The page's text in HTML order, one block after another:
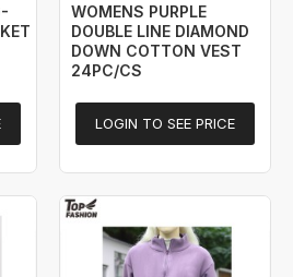
WOMENS PURPLE
DOUBLE LINE DIAMOND
DOWN COTTON VEST
24PC/CS
LOGIN TO SEE PRICE